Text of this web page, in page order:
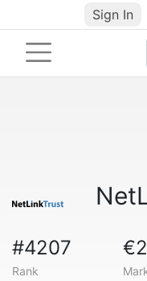
Sign In
#4207
Rank